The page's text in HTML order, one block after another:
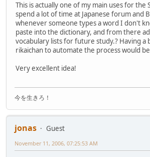
This is actually one of my main uses for the
spend a lot of time at Japanese forum and
whenever someone types a word I don't
paste into the dictionary, and from there
vocabulary lists for future study.? Having a
rikaichan to automate the process would
Very excellent idea!
今を生きろ！
jonas
Guest
November 11, 2006, 07:25:53 AM